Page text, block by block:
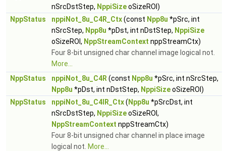
nSrcDstStep, NppiSizeoSizeROI)
NppStatus
nppiNot_8u_C4R_Ctx(const Npp8u *pSrc, int
nSrcStep, Npp8u *pDst, int nDstStep, NppiSize
oSizeROI, NppStreamContext nppStreamCtx)
Four 8-bit unsigned char channel image logical not.
More...
NppStatus
nppiNot_8u_C4R (const Npp8u *pSrc, int nSrcStep,
Npp8u *pDst, int nDstStep, NppiSizeoSizeROI)
NppStatus
nppiNot_8u_C4IR_Ctx( Npp8u *pSrcDst, int
nSrcDstStep, NppiSizeoSizeROI,
NppStreamContext nppStreamCtx)
Four 8-bit unsigned char channel in place image
logical not. More...